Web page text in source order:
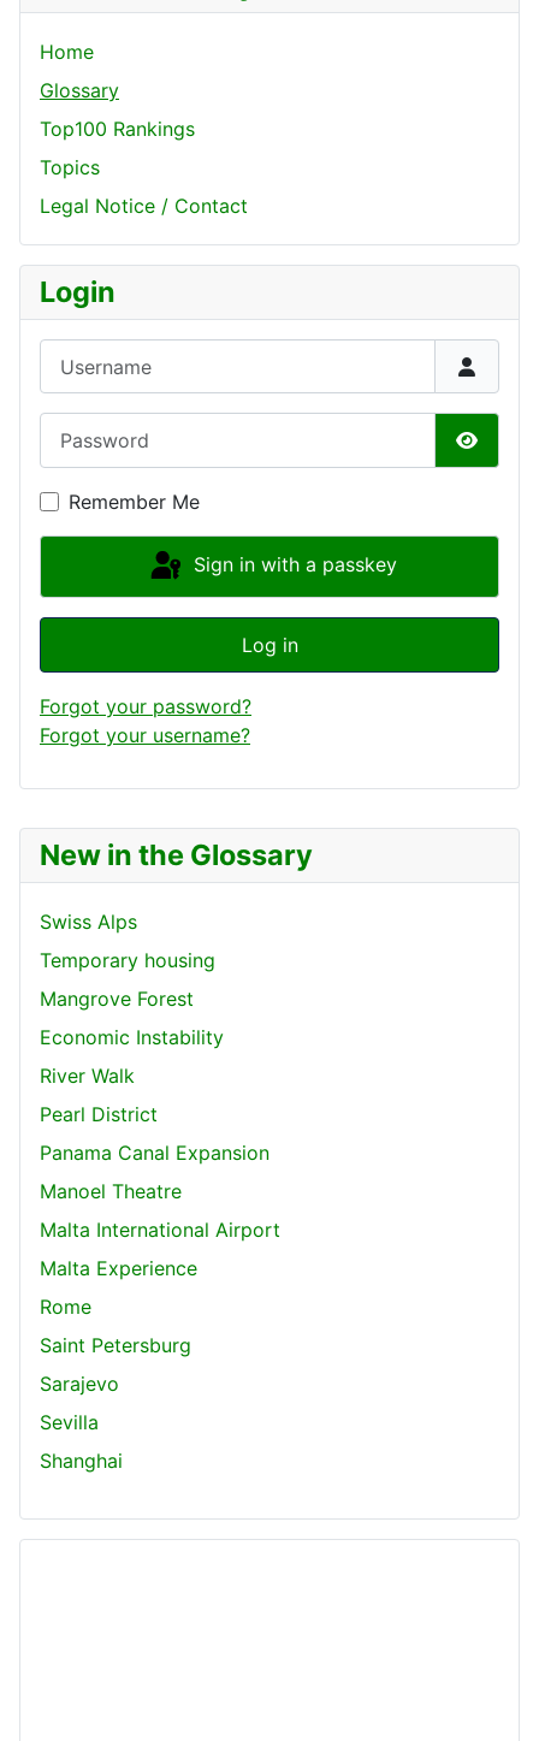
New in the Glossary
Swiss Alps
Temporary housing
Mangrove Forest
Economic Instability
River Walk
Pearl District
Panama Canal Expansion
Manoel Theatre
Malta International Airport
Malta Experience
Rome
Saint Petersburg
Sarajevo
Sevilla
Shanghai
Home
Glossary
Top100 Rankings
Topics
Legal Notice / Contact
Login
Show
Remember Me
Sign in with a passkey
Log in
Forgot your password?
Forgot your username?